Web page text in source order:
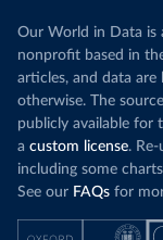
Our World in Data is
nonprofit based in
articles, and data are
otherwise. The
publicly available for
a custom license.
including some
See our FAQs for